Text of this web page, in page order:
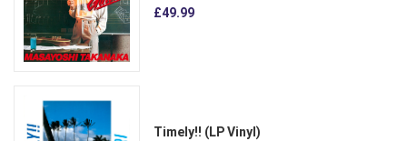
£49.99
Timely!! (LP Vinyl)